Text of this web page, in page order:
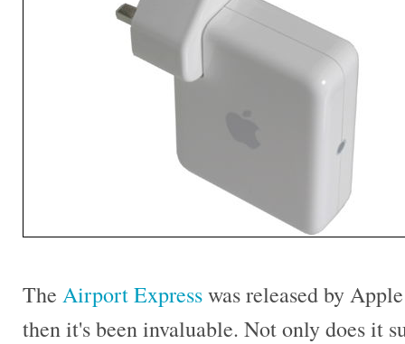
The Airport Expresswas released by
then it's been invaluable. Not only does it